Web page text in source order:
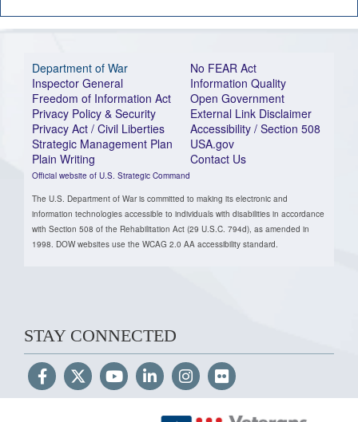
Department of War
Inspector General
Freedom of Information Act
Privacy Policy & Security
Privacy Act / Civil Liberties
Strategic Management Plan
Plain Writing
Official website of U.S. Strategic Command
No FEAR Act
Information Quality
Open Government
External Link Disclaimer
Accessibility / Section 508
USA.gov
Contact Us
The U.S. Department of War is committed to making its electronic and
information technologies accessible to individuals with disabilities in accordance
with Section 508 of the Rehabilitation Act (29 U.S.C. 794d), as amended in
1998. DOW websites use the WCAG 2.0 AA accessibility standard.
STAY CONNECTED